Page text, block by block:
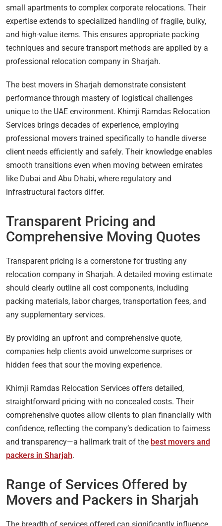
small apartments to complex corporate relocations. Their
expertise extends to specialized handling of fragile, bulky,
and high-value items. This ensures appropriate packing
techniques and secure transport methods are applied by a
professional relocation company in Sharjah.
The best movers in Sharjah demonstrate consistent
performance through mastery of logistical challenges
unique to the UAE environment. Khimji Ramdas Relocation
Services brings decades of experience, employing
professional movers trained specifically to handle diverse
client needs efficiently and safely. Their knowledge enables
smooth transitions even when moving between emirates
like Dubai and Abu Dhabi, where regulatory and
infrastructural factors differ.
Transparent Pricing and
Comprehensive Moving Quotes
Transparent pricing is a cornerstone for trusting any
relocation company in Sharjah. A detailed moving estimate
should clearly outline all cost components, including
packing materials, labor charges, transportation fees, and
any supplementary services.
By providing an upfront and comprehensive quote,
companies help clients avoid unwelcome surprises or
hidden fees that sour the moving experience.
Khimji Ramdas Relocation Services offers detailed,
straightforward pricing with no concealed costs. Their
comprehensive quotes allow clients to plan financially with
confidence, reflecting the company’s dedication to fairness
and transparency—a hallmark trait of the best movers and
packers in Sharjah.
Range of Services Offered by
Movers and Packers in Sharjah